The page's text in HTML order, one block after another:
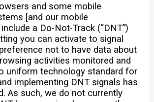
and some mobile
[and our mobile
a Do-Not-Track (“DNT”)
you can activate to signal
not to have data about
activities monitored and
uniform technology standard for
implementing DNT signals has
As such, we do not currently